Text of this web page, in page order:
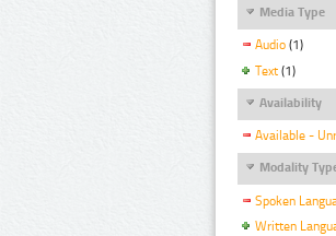
Media Type
Audio (1)
Text (1)
Availability
Available -
Modality
Spoken
Written